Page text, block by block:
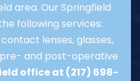
area. Our Springfield
following services:
lenses, glasses,
and post-operative
office at (217) 698-